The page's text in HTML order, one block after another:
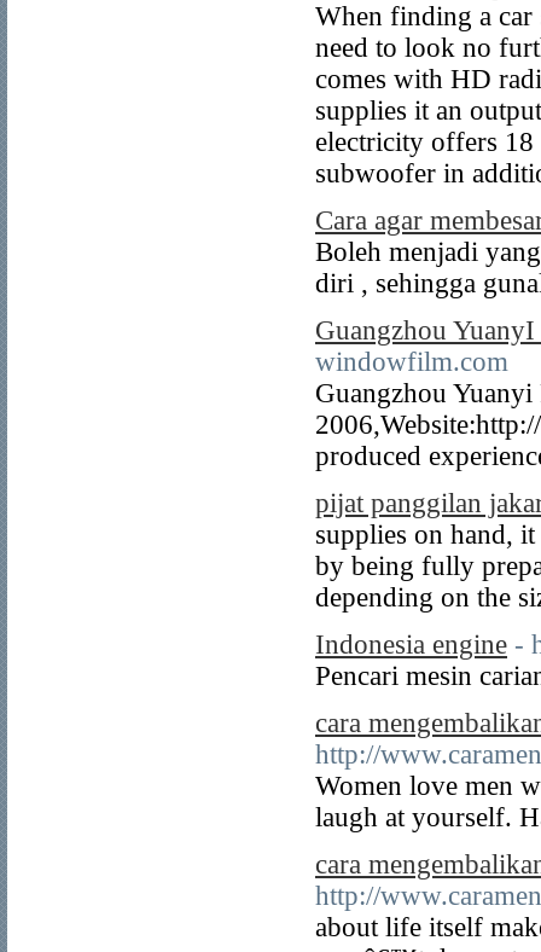
When finding a car
need to look no
comes with HD
supplies it an
electricity offers 18
subwoofer in
Cara agar
Boleh menjadi
diri , sehingga
Guangzhou
windowfilm.com
Guangzhou
produced
pijat panggilan
supplies on hand,
by being fully
depending on the
Indonesia engine -
Pencari mesin
cara
http://
Women love men
laugh at yourself.
cara
http://
about life itself